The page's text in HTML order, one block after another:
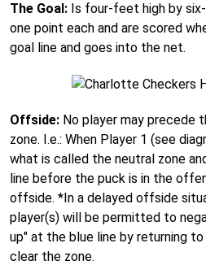
The Goal: Is four-feet high by
one point each and are scored
goal line and goes into the net.
Offside: No player may precede
zone. I.e.: When Player 1 (see
what is called the neutral zone
line before the puck is in the
offside. *In a delayed offside
player(s) will be permitted to
up" at the blue line by returning
clear the zone.